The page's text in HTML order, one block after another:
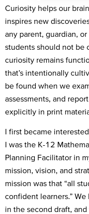
Curiosity helps our
inspires new
any parent, guardian,
students should not be
curiosity remains
that’s intentionally
be found when we
assessments, and
explicitly in print
I first became
I was the K-12
Planning Facilitator in
mission, vision, and
mission was that “all
confident learners.” We
in the second draft,